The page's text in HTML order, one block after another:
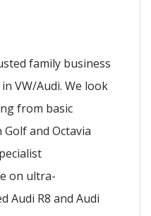
family business
VW/Audi. We look
from basic
and Octavia
on ultra-
Audi R8 and Audi